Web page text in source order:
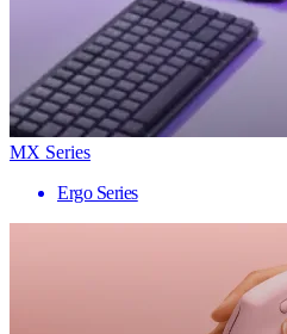
MX Series
Ergo Series